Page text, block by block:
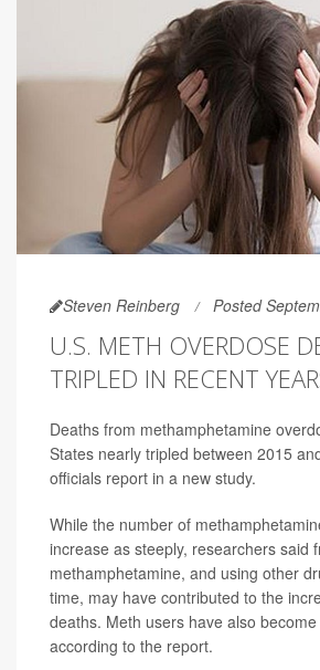
Steven Reinberg Posted
U.S. METH OVERDOSE
TRIPLED IN RECENT
Deaths from methamphetamine
States nearly tripled between 2015
officials report in a new study.
While the number of
increase as steeply, researchers said
methamphetamine, and using other
time, may have contributed to the
deaths. Meth users have also
according to the report.